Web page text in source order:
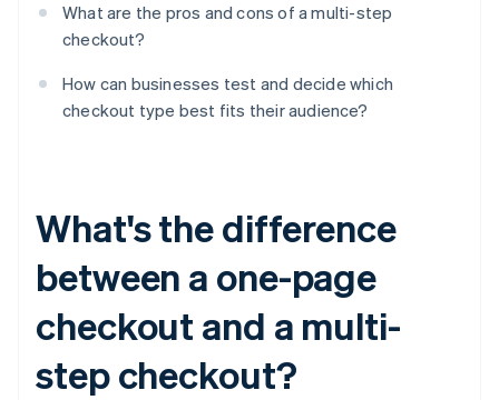
What are the pros and cons of a multi-step
checkout?
How can businesses test and decide which
checkout type best fits their audience?
What's the difference
between a one-page
checkout and a multi-
step checkout?